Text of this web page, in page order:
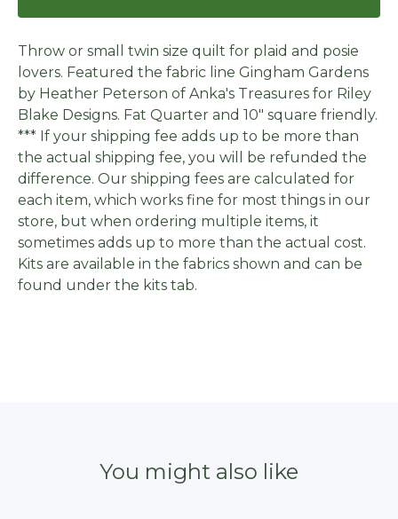
Throw or small twin size quilt for plaid and posie
lovers. Featured the fabric line Gingham Gardens
by Heather Peterson of Anka's Treasures for Riley
Blake Designs. Fat Quarter and 10" square friendly.
*** If your shipping fee adds up to be more than
the actual shipping fee, you will be refunded the
difference. Our shipping fees are calculated for
each item, which works fine for most things in our
store, but when ordering multiple items, it
sometimes adds up to more than the actual cost.
Kits are available in the fabrics shown and can be
found under the kits tab.
You might also like